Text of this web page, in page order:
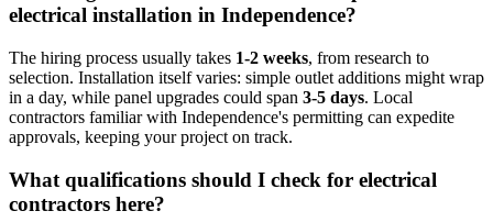
electrical installation in Independence?
The hiring process usually takes 1-2 weeks, from research to
selection. Installation itself varies: simple outlet additions might wrap
in a day, while panel upgrades could span 3-5 days. Local
contractors familiar with Independence's permitting can expedite
approvals, keeping your project on track.
What qualifications should I check for electrical
contractors here?